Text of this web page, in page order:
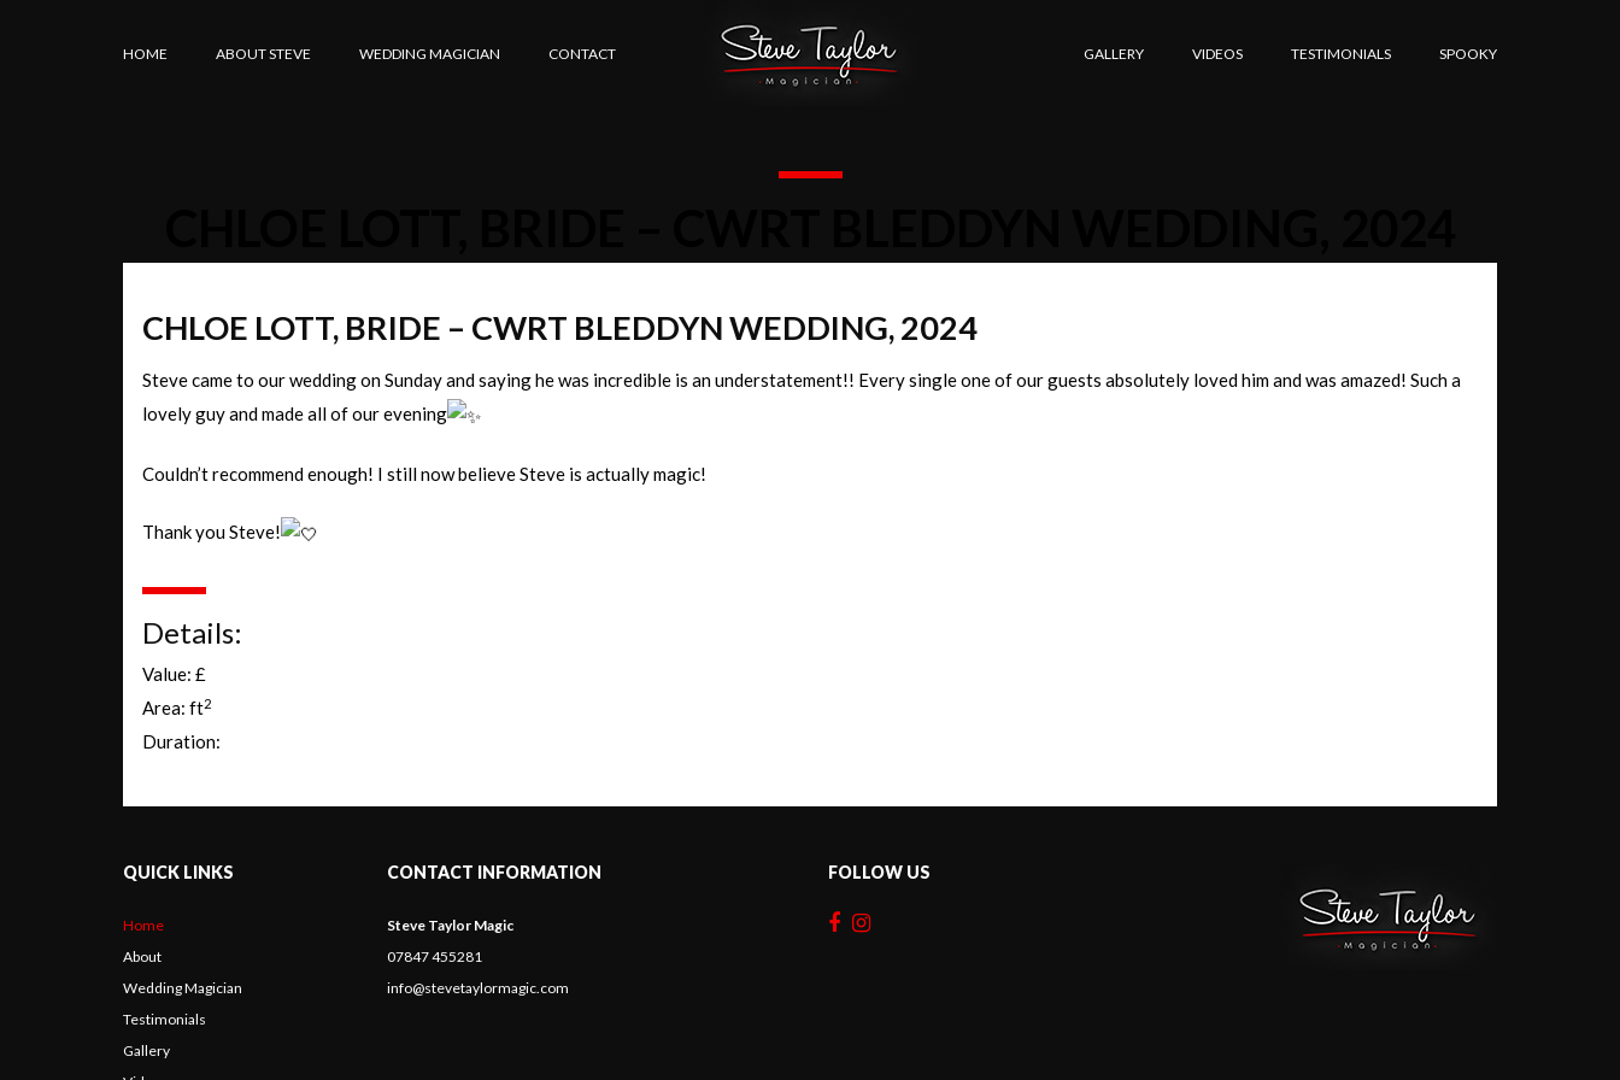
HOME ABOUT STEVE WEDDING MAGICIAN CONTACT GALLERY VIDEOS TESTIMONIALS SPOOKY
CHLOE LOTT, BRIDE – CWRT BLEDDYN WEDDING, 2024
Steve came to our wedding on Sunday and saying he was incredible is an understatement!! Every single one of our guests absolutely loved him and was amazed! Such a
lovely guy and made all of our evening
Couldn’t recommend enough! I still now believe Steve is actually magic!
Thank you Steve!
Details:
Value: £
Area: ft2
Duration:
QUICK LINKS
Home
About
Wedding Magician
Testimonials
Gallery
CONTACT INFORMATION
Steve Taylor Magic
07847 455281
info@stevetaylormagic.com
FOLLOW US